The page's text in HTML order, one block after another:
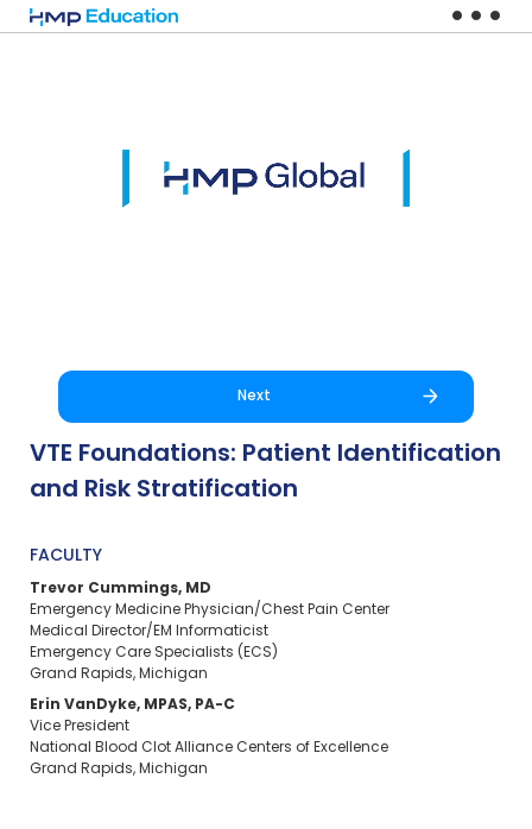
Skip to main content
Next
VTE Foundations: Patient Identification
and Risk Stratification
FACULTY
Trevor Cummings, MD
Emergency Medicine Physician/Chest Pain Center
Medical Director/EM Informaticist
Emergency Care Specialists (ECS)
Grand Rapids, Michigan
Erin VanDyke, MPAS, PA-C
Vice President
National Blood Clot Alliance Centers of Excellence
Grand Rapids, Michigan